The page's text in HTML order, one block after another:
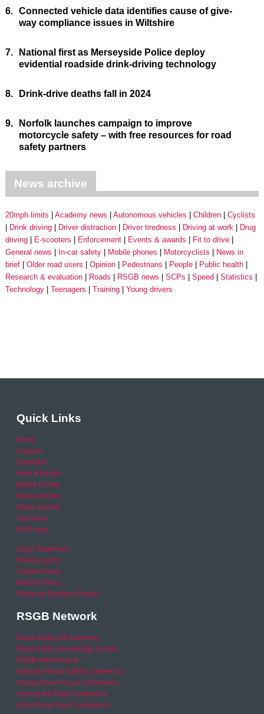
6. Connected vehicle data identifies cause of give-
way compliance issues in Wiltshire
7.
National first as Merseyside Police deploy
evidential roadside drink-driving technology
8. Drink-drive deaths fall in 2024
9.
Norfolk launches campaign to improve
motorcycle safety – with free resources for road
safety partners
News archive
20mph limits Academy news Autonomous vehicles Children
Cyclists
Drink driving
Driver distraction Driver tiredness Driving at work
Drug
driving
E-scooters Enforcement Events & awards
Fit to drive
General news
In-car safety Mobile phones Motorcyclists
News in
brief
Older road users Opinion Pedestrians People
Public health
Research & evaluation
Roads RSGB news SCPs Speed
Statistics
Technology
Teenagers Training Young drivers
Quick Links
Home
Careers
Calendar
Help & Advice
Media Centre
News archive
Video archive
Your Area
RSO area
Legal Statement
Privacy policy
Cookie Policy
Refund Policy
Financial Queries (Email)
RSGB Network
Road Safety GB Academy
Road Safety Knowledge Centre
RSGB International
National Road Safety Conference
Young Driver Focus Conference
Joining the Dots Conference
Older Road User Conference